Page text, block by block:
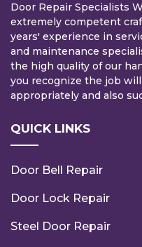
Door Repair Specialists
extremely competent
years' experience in
and maintenance
the high quality of our
you recognize the job
appropriately and also
QUICK LINKS
Door Bell Repair
Door Lock Repair
Steel Door Repair